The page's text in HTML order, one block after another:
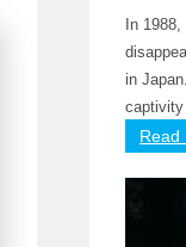
In
in
Read